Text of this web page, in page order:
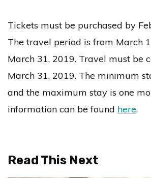
Tickets must be purchased by
The travel period is from March
March 31, 2019. Travel must be
March 31, 2019. The minimum
and the maximum stay is one
information can be found here.
Read This Next